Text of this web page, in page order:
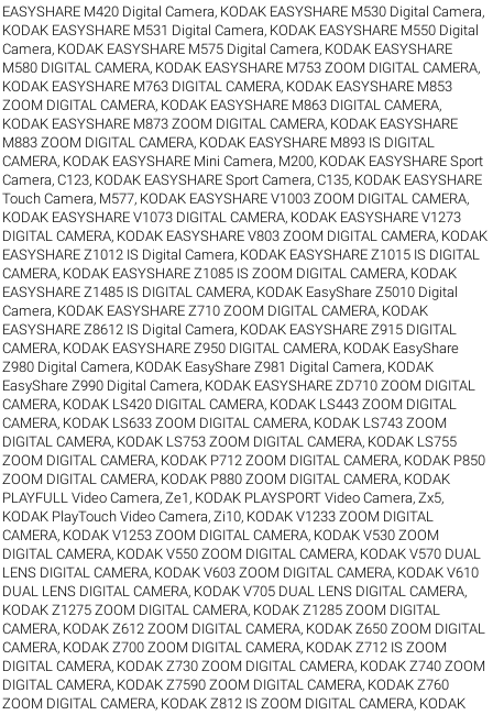
EASYSHARE M420 Digital Camera, KODAK EASYSHARE M530 Digital Camera,
KODAK EASYSHARE M531 Digital Camera, KODAK EASYSHARE M550 Digital
Camera, KODAK EASYSHARE M575 Digital Camera, KODAK EASYSHARE
M580 DIGITAL CAMERA, KODAK EASYSHARE M753 ZOOM DIGITAL CAMERA,
KODAK EASYSHARE M763 DIGITAL CAMERA, KODAK EASYSHARE M853
ZOOM DIGITAL CAMERA, KODAK EASYSHARE M863 DIGITAL CAMERA,
KODAK EASYSHARE M873 ZOOM DIGITAL CAMERA, KODAK EASYSHARE
M883 ZOOM DIGITAL CAMERA, KODAK EASYSHARE M893 IS DIGITAL
CAMERA, KODAK EASYSHARE Mini Camera, M200, KODAK EASYSHARE Sport
Camera, C123, KODAK EASYSHARE Sport Camera, C135, KODAK EASYSHARE
Touch Camera, M577, KODAK EASYSHARE V1003 ZOOM DIGITAL CAMERA,
KODAK EASYSHARE V1073 DIGITAL CAMERA, KODAK EASYSHARE V1273
DIGITAL CAMERA, KODAK EASYSHARE V803 ZOOM DIGITAL CAMERA, KODAK
EASYSHARE Z1012 IS Digital Camera, KODAK EASYSHARE Z1015 IS DIGITAL
CAMERA, KODAK EASYSHARE Z1085 IS ZOOM DIGITAL CAMERA, KODAK
EASYSHARE Z1485 IS DIGITAL CAMERA, KODAK EasyShare Z5010 Digital
Camera, KODAK EASYSHARE Z710 ZOOM DIGITAL CAMERA, KODAK
EASYSHARE Z8612 IS Digital Camera, KODAK EASYSHARE Z915 DIGITAL
CAMERA, KODAK EASYSHARE Z950 DIGITAL CAMERA, KODAK EasyShare
Z980 Digital Camera, KODAK EasyShare Z981 Digital Camera, KODAK
EasyShare Z990 Digital Camera, KODAK EASYSHARE ZD710 ZOOM DIGITAL
CAMERA, KODAK LS420 DIGITAL CAMERA, KODAK LS443 ZOOM DIGITAL
CAMERA, KODAK LS633 ZOOM DIGITAL CAMERA, KODAK LS743 ZOOM
DIGITAL CAMERA, KODAK LS753 ZOOM DIGITAL CAMERA, KODAK LS755
ZOOM DIGITAL CAMERA, KODAK P712 ZOOM DIGITAL CAMERA, KODAK P850
ZOOM DIGITAL CAMERA, KODAK P880 ZOOM DIGITAL CAMERA, KODAK
PLAYFULL Video Camera, Ze1 , KODAK PLAYSPORT Video Camera, Zx5,
KODAK PlayTouch Video Camera, Zi10, KODAK V1233 ZOOM DIGITAL
CAMERA, KODAK V1253 ZOOM DIGITAL CAMERA, KODAK V530 ZOOM
DIGITAL CAMERA, KODAK V550 ZOOM DIGITAL CAMERA, KODAK V570 DUAL
LENS DIGITAL CAMERA, KODAK V603 ZOOM DIGITAL CAMERA, KODAK V610
DUAL LENS DIGITAL CAMERA, KODAK V705 DUAL LENS DIGITAL CAMERA,
KODAK Z1275 ZOOM DIGITAL CAMERA, KODAK Z1285 ZOOM DIGITAL
CAMERA, KODAK Z612 ZOOM DIGITAL CAMERA, KODAK Z650 ZOOM DIGITAL
CAMERA, KODAK Z700 ZOOM DIGITAL CAMERA, KODAK Z712 IS ZOOM
DIGITAL CAMERA, KODAK Z730 ZOOM DIGITAL CAMERA, KODAK Z740 ZOOM
DIGITAL CAMERA, KODAK Z7590 ZOOM DIGITAL CAMERA, KODAK Z760
ZOOM DIGITAL CAMERA, KODAK Z812 IS ZOOM DIGITAL CAMERA, KODAK